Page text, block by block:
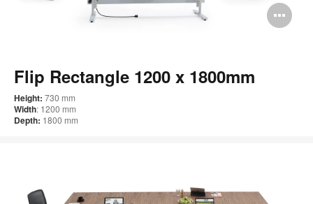
Flip Rectangle 1200 x 1800mm
Height: 730 mm
Width: 1200 mm
Depth: 1800 mm